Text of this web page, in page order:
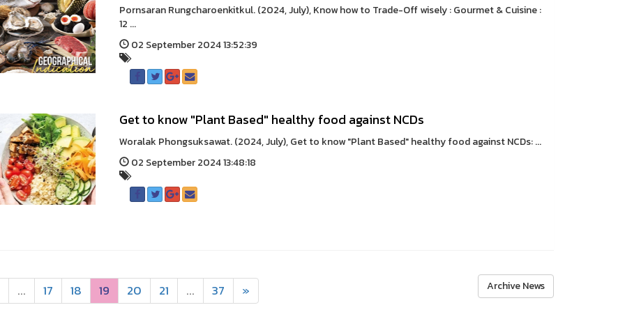
Pornsaran Rungcharoenkitkul. (2024, July), Know how to Trade-Off wisely : Gourmet & Cuisine :
12 ...
02 September 2024 13:52:39
Get to know "Plant Based" healthy food against NCDs
Woralak Phongsuksawat. (2024, July), Get to know "Plant Based" healthy food against NCDs: ...
02 September 2024 13:48:18
... 17 18 19 20 21 ... 37 » Archive News